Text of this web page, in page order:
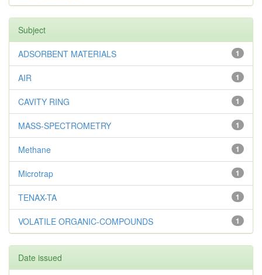
Subject
1
ADSORBENT MATERIALS
1
AIR
1
CAVITY RING
1
MASS-SPECTROMETRY
1
Methane
1
Microtrap
1
TENAX-TA
1
VOLATILE ORGANIC-COMPOUNDS
Date issued